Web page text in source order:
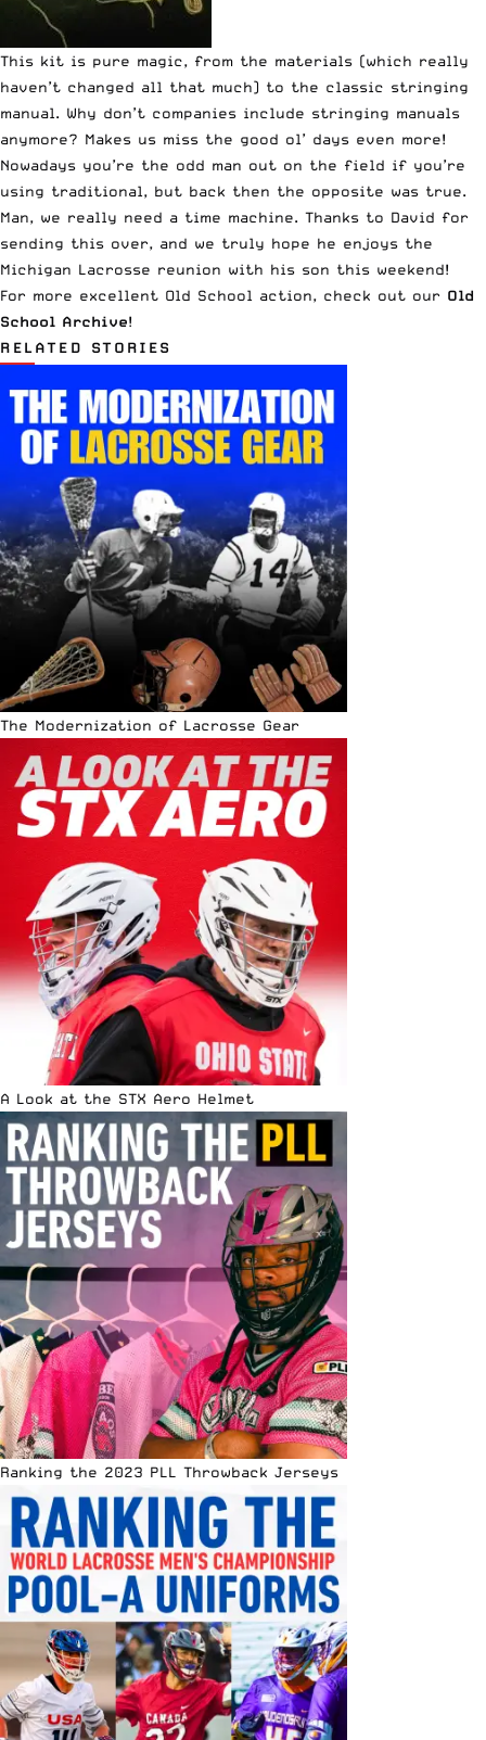
This kit is pure magic, from the materials (which really
haven’t changed all that much) to the classic stringing
manual. Why don’t companies include stringing manuals
anymore? Makes us miss the good ol’ days even more!
Nowadays you’re the odd man out on the field if you’re
using traditional, but back then the opposite was true.
Man, we really need a time machine. Thanks to David for
sending this over, and we truly hope he enjoys the
Michigan Lacrosse reunion with his son this weekend!
For more excellent Old School action, check out our Old
School Archive!
RELATED STORIES
The Modernization of Lacrosse Gear
A Look at the STX Aero Helmet
Ranking the 2023 PLL Throwback Jerseys